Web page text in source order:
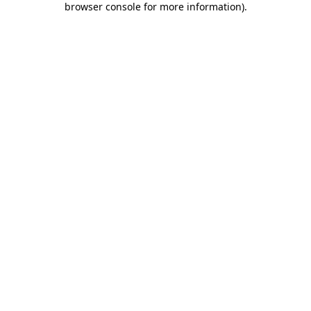
browser console for more information).